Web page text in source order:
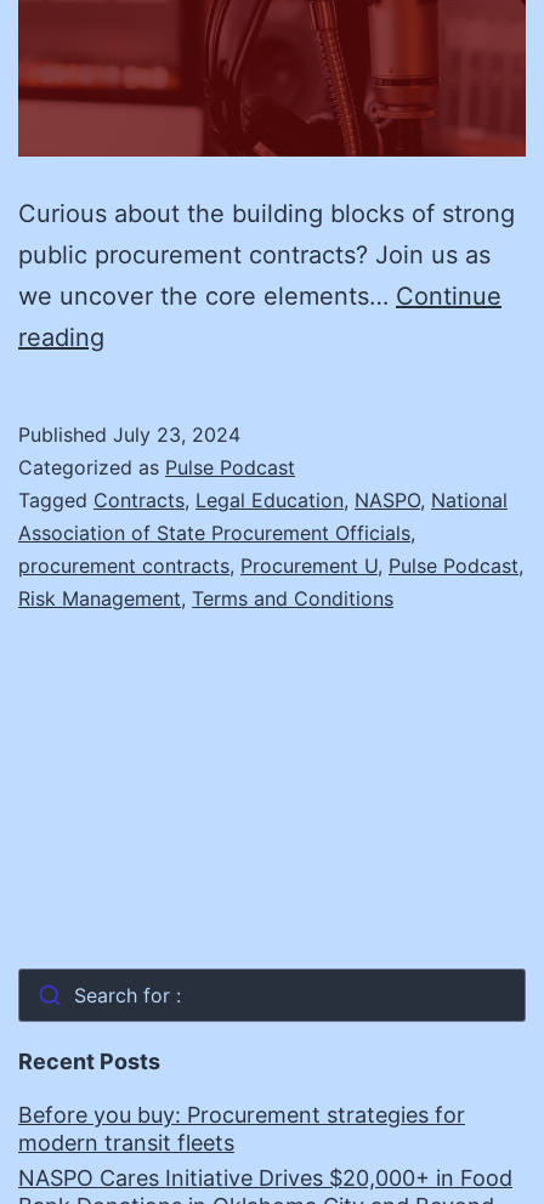
Curious about the building blocks of strong
public procurement contracts? Join us as
we uncover the core elements… Continue
reading
and
Conditions:
Who
Pays
Published July 23, 2024
Categorized as Pulse Podcast
Tagged Contracts, Legal Education, NASPO, National
Association of State Procurement Officials,
procurement contracts, Procurement U, Pulse Podcast,
Risk Management, Terms and Conditions
Search for :
Recent Posts
Before you buy: Procurement strategies for
modern transit fleets
NASPO Cares Initiative Drives $20,000+ in Food